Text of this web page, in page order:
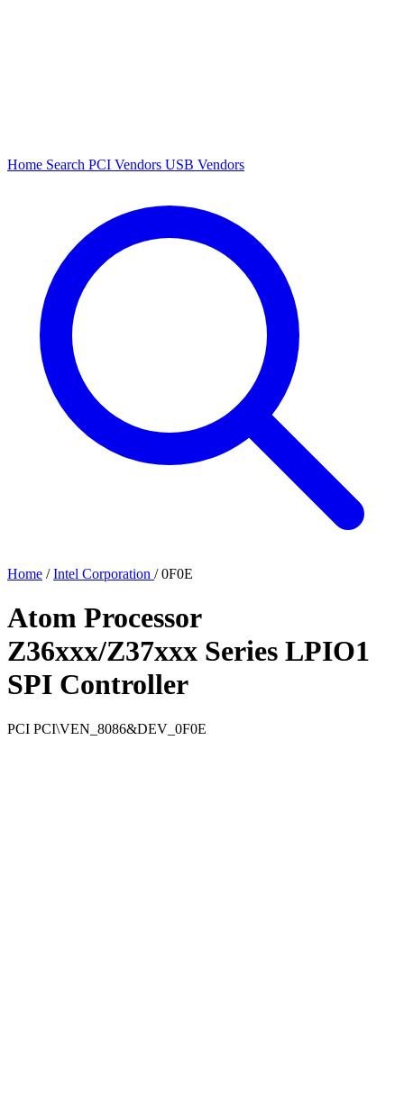
Home Search PCI Vendors USB Vendors
Home / Intel Corporation / 0F0E
Atom Processor
Z36xxx/Z37xxx Series LPIO1
SPI Controller
PCI PCI\VEN_8086&DEV_0F0E